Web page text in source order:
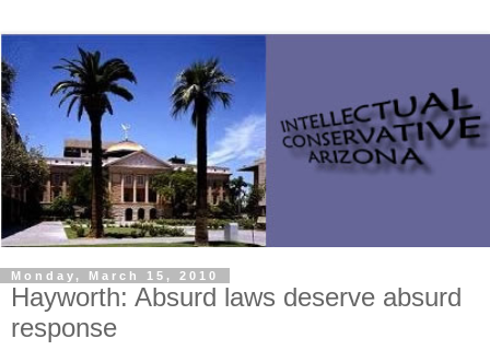
Monday, March 15, 2010
Hayworth: Absurd laws deserve absurd
response